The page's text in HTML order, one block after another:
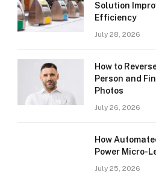
Solution
Efficiency
July 28, 2026
How to
Person and
Photos
July 26, 2026
How
Power Micro-
July 25, 2026